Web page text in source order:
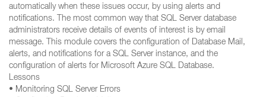
automatically when these issues occur, by using alerts and
notifications. The most common way that SQL Server database
administrators receive details of events of interest is by email
message. This module covers the configuration of Database Mail,
alerts, and notifications for a SQL Server instance, and the
configuration of alerts for Microsoft Azure SQL Database.
Lessons
• Monitoring SQL Server Errors